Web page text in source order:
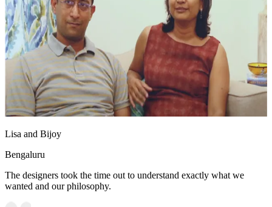
Lisa and Bijoy
Bengaluru
The designers took the time out to understand exactly what we
wanted and our philosophy.